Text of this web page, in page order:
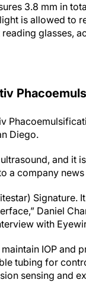
3.8 mm in
is allowed to
glasses,
Diego.
and it
a company news
Signature.
Daniel
with
IOP and
tubing for
sensing and